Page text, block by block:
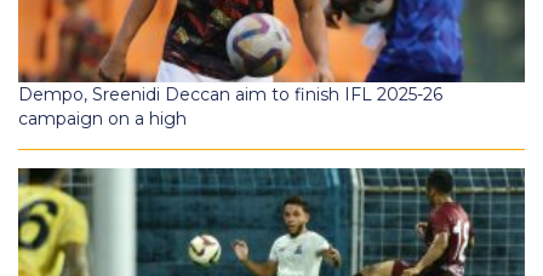
Dempo, Sreenidi Deccan aim to finish IFL 2025-26
campaign on a high